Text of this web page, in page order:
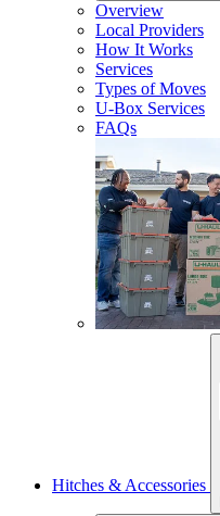
Overview
Local Providers
How It Works
Services
Types of Moves
U-Box Services
FAQs
Hitches & Accessories